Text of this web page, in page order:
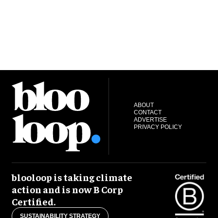
ABOUT
CONTACT
ADVERTISE
PRIVACY POLICY
blooloop is taking climate
action and is now B Corp
Certified.
SUSTAINABILITY STRATEGY